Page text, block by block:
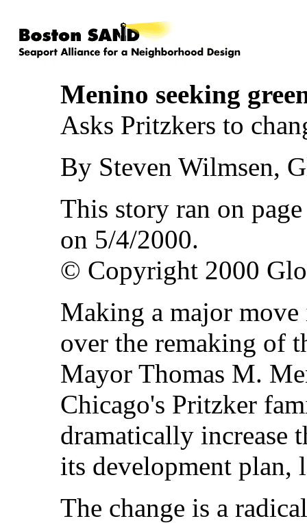
Menino seeking
Asks Pritzkers to
By Steven Wilmsen,
This story ran on
on 5/4/2000.
© Copyright 2000
Making a major move
over the remaking of
Mayor Thomas M.
Chicago's Pritzker
dramatically increase
its development plan,
The change is a